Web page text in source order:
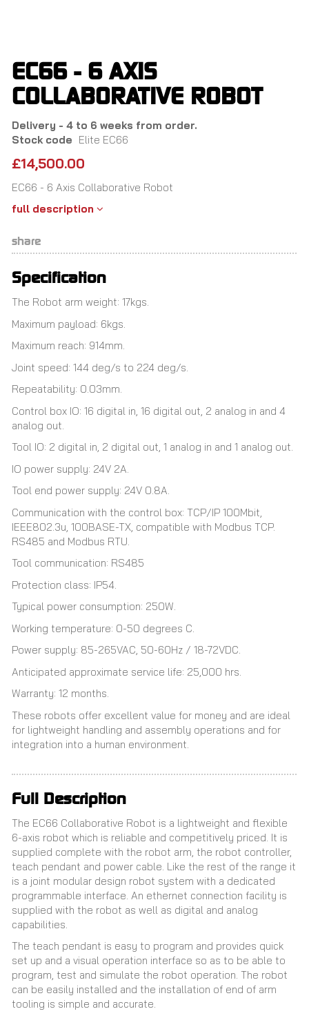
EC66 - 6 AXIS
COLLABORATIVE ROBOT
Delivery - 4 to 6 weeks from order.
Stock code Elite EC66
£14,500.00
EC66 - 6 Axis Collaborative Robot
full description
share
Specification
The Robot arm weight: 17kgs.
Maximum payload: 6kgs.
Maximum reach: 914mm.
Joint speed: 144 deg/s to 224 deg/s.
Repeatability: 0.03mm.
Control box IO: 16 digital in, 16 digital out, 2 analog in and 4
analog out.
Tool IO: 2 digital in, 2 digital out, 1 analog in and 1 analog out.
IO power supply: 24V 2A.
Tool end power supply: 24V 0.8A.
Communication with the control box: TCP/IP 100Mbit,
IEEE802.3u, 100BASE-TX, compatible with Modbus TCP.
RS485 and Modbus RTU.
Tool communication: RS485
Protection class: IP54.
Typical power consumption: 250W.
Working temperature: 0-50 degrees C.
Power supply: 85-265VAC, 50-60Hz / 18-72VDC.
Anticipated approximate service life: 25,000 hrs.
Warranty: 12 months.
These robots offer excellent value for money and are ideal
for lightweight handling and assembly operations and for
integration into a human environment.
Full Description
The EC66 Collaborative Robot is a lightweight and flexible
6-axis robot which is reliable and competitively priced. It is
supplied complete with the robot arm, the robot controller,
teach pendant and power cable. Like the rest of the range it
is a joint modular design robot system with a dedicated
programmable interface. An ethernet connection facility is
supplied with the robot as well as digital and analog
capabilities.
The teach pendant is easy to program and provides quick
set up and a visual operation interface so as to be able to
program, test and simulate the robot operation. The robot
can be easily installed and the installation of end of arm
tooling is simple and accurate.